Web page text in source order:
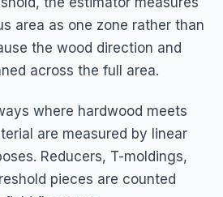
area as one zone rather than
the wood direction and
across the full area.
where hardwood meets
are measured by linear
Reducers, T-moldings,
pieces are counted